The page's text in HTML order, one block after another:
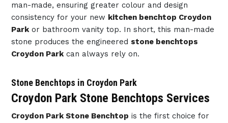
man-made, ensuring greater colour and design
consistency for your new kitchen benchtop Croydon
Parkor bathroom vanity top. In short, this man-made
stone produces the engineered stone benchtops
Croydon Parkcan always rely on.
Stone Benchtops in Croydon Park
Croydon Park Stone Benchtops Services
Croydon Park Stone Benchtop is the first choice for